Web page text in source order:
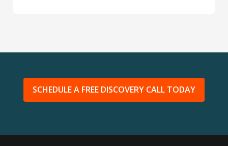
SCHEDULE A FREE DISCOVERY CALL TODAY